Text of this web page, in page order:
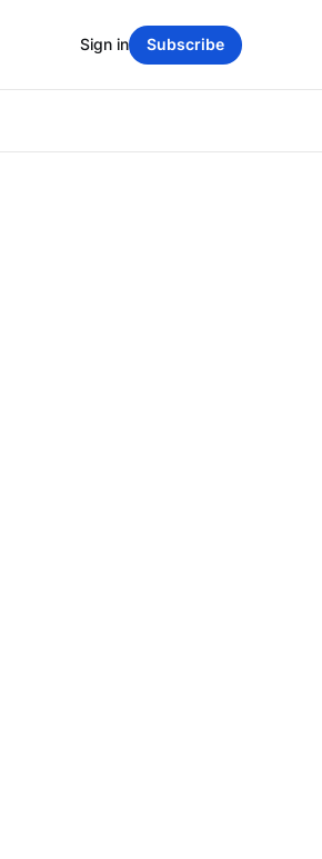
Sign in Subscribe